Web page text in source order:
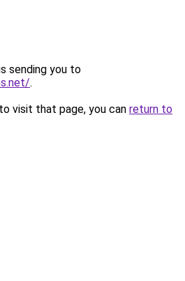
sending you to
.
visit that page, you can return to